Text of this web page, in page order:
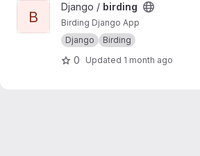
View birding project
B
Django / birding
Birding Django App
Django
Birding
0 Updated 1 month ago